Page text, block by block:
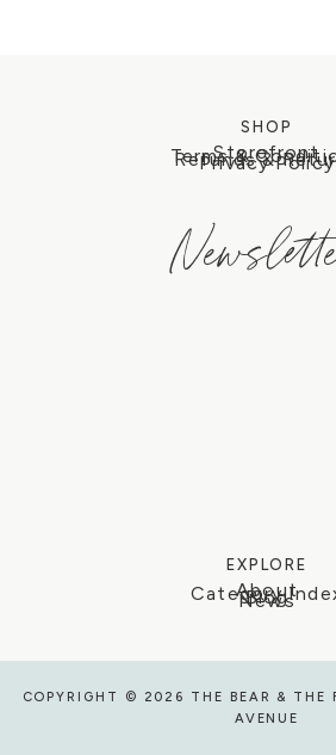
SHOP
Storefront
Terms &
Refunds &
Privacy Policy
EXPLORE
About
Category
Blog
News
COPYRIGHT © 2026 THE BEAR & THE
AVENUE